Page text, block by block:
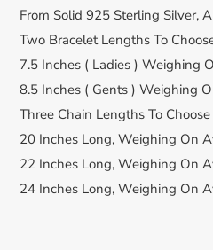
From Solid 925 Sterling Silver,
Two Bracelet Lengths To
7.5 Inches ( Ladies ) Weighing
8.5 Inches ( Gents ) Weighing
Three Chain Lengths To Choose
20 Inches Long, Weighing On
22 Inches Long, Weighing On
24 Inches Long, Weighing On